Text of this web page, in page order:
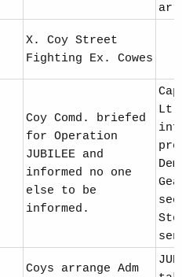
X. Coy Street
Fighting Ex. Cowes
Coy Comd. briefed
for Operation
JUBILEE and
informed no one
else to be
informed.
Coys arrange Adm